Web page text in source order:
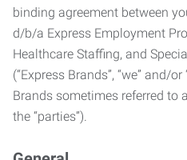
binding agreement between
d/b/a Express Employment
Healthcare Staffing, and
(“Express Brands”, “we” and/
Brands sometimes referred to
the “parties”).